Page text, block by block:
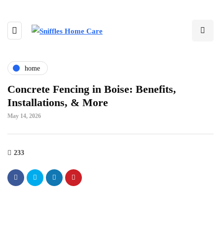
home
Concrete Fencing in Boise: Benefits,
Installations, & More
May 14, 2026
233